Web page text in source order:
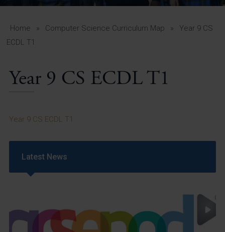
A-Z Guide for Parents
Students
Vacancies
Home » Computer Science Curriculum Map »
Year 9 CS
ECDL T1
Year 9 CS ECDL T1
Year 9 CS ECDL T1
Latest News